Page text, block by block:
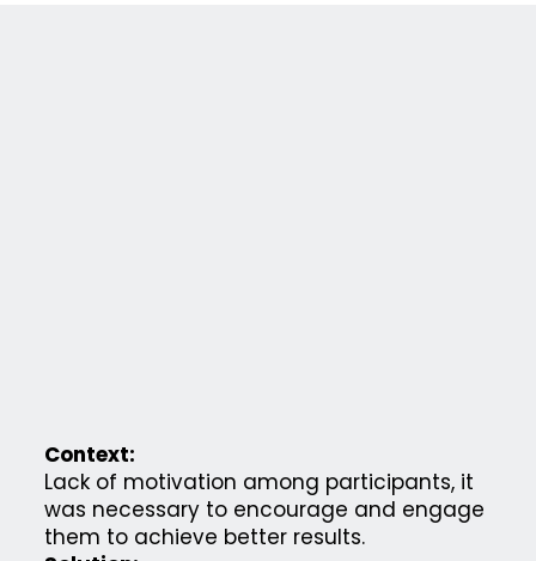
Context:
Lack of motivation among participants, it
was necessary to encourage and engage
them to achieve better results.